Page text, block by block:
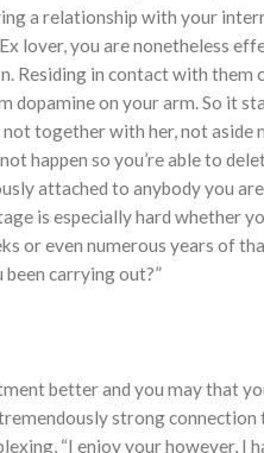
a relationship with your
lover, you are nonetheless
Residing in contact with them
on your arm. So it
together with her, not aside
happen so you’re able to
attached to anybody you
is especially hard whether
or even numerous years of
carrying out?”
better and you may that
strong connection
“I enjoy your however, I